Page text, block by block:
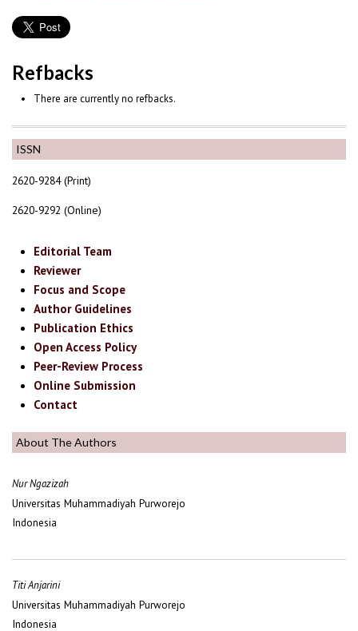
ISSN
2620-9284 (Print)
2620-9292 (Online)
Editorial Team
Reviewer
Focus and Scope
Author Guidelines
Publication Ethics
Open Access Policy
Peer-Review Process
Online Submission
Contact
About The Authors
Nur Ngazizah
Universitas Muhammadiyah Purworejo
Indonesia
Titi Anjarini
Universitas Muhammadiyah Purworejo
Indonesia
Refbacks
There are currently no refbacks.